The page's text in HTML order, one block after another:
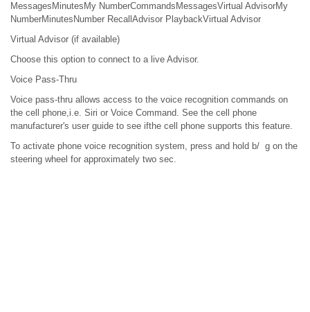
MessagesMinutesMy NumberCommandsMessagesVirtual AdvisorMy
NumberMinutesNumber RecallAdvisor PlaybackVirtual Advisor
Virtual Advisor (if available)
Choose this option to connect to a live Advisor.
Voice Pass-Thru
Voice pass-thru allows access to the voice recognition commands on
the cell phone,i.e. Siri or Voice Command. See the cell phone
manufacturer's user guide to see ifthe cell phone supports this feature.
To activate phone voice recognition system, press and hold b/ g on the
steering wheel for approximately two sec.